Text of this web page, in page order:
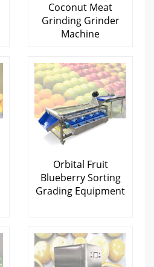
Coconut Meat
Grinding Grinder
Machine
Orbital Fruit
Blueberry Sorting
Grading Equipment